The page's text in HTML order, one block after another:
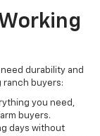
durability and
ranch buyers:
you need,
buyers.
days without